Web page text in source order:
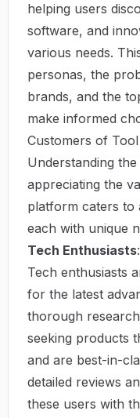
helping users
software, and
various needs.
personas, the
brands, and the
make informed
Customers of Tool
Understanding
appreciating the
platform caters to
each with unique
Tech Enthusiasts:
Tech enthusiasts
for the latest
thorough
seeking products
and are best-in-
detailed reviews
these users with